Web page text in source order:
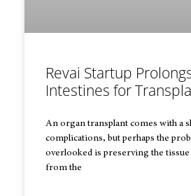
Revai Startup
Intestines for
An organ transplant comes with a
complications, but perhaps the
overlooked is preserving the
from the